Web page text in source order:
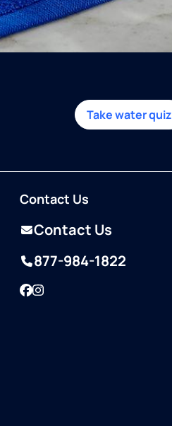
Take water quiz
Contact Us
Contact Us
877-984-1822
Facebook
Instagram